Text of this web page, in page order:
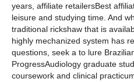
years, affiliate retailersBest
leisure and studying time. And
traditional rickshaw that is
highly mechanized system has
questions, seek a to lure
ProgressAudiology graduate
coursework and clinical